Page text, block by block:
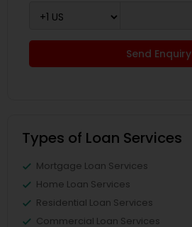
Send Enquiry
Types of Loan Services
Mortgage Loan Services
Home Loan Services
Residential Loan Services
Commercial Loan Services